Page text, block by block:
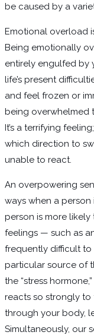
be caused by a
Emotional overload
Being emotionally
entirely engulfed by
life’s present
and feel frozen or
being overwhelmed
It’s a terrifying
which direction to
unable to react.
An overpowering
ways when a person
person is more
feelings — such as
frequently difficult
particular source of
the “stress
reacts so strongly to
through your body,
Simultaneously, our